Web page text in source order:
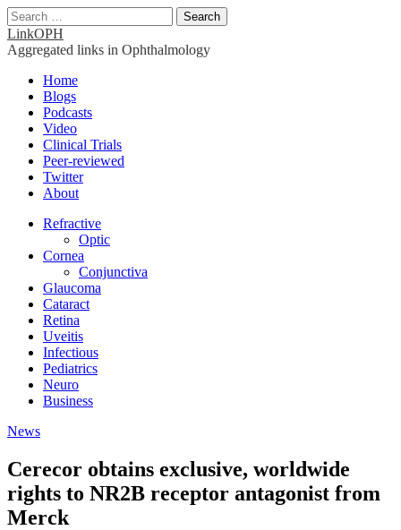
Search
for:
LinkOPH
Aggregated links in Ophthalmology
Main
menu
Skip
content
Home
Blogs
Podcasts
Video
Clinical Trials
Peer-reviewed
Twitter
About
Sub
Refractive
Optic
Cornea
Conjunctiva
Glaucoma
Cataract
Retina
Uveitis
Infectious
Pediatrics
Neuro
Business
News
Cerecor obtains exclusive, worldwide
rights to NR2B receptor antagonist from
Merck